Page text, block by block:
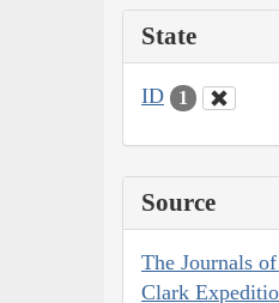
State
ID 1
Source
The Journals
Clark